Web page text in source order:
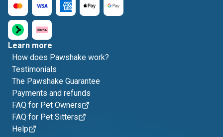
Learn more
How does Pawshake work?
Testimonials
The Pawshake Guarantee
Payments and refunds
FAQ for Pet Owners
FAQ for Pet Sitters
Help